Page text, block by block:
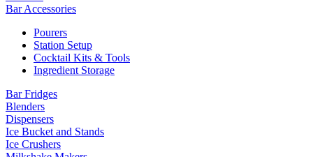
Bar Accessories
Pourers
Station Setup
Cocktail Kits & Tools
Ingredient Storage
Bar Fridges
Blenders
Dispensers
Ice Bucket and Stands
Ice Crushers